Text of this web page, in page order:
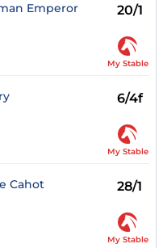
Emperor 20/1
My Stable
6/4f
My Stable
Cahot 28/1
My Stable